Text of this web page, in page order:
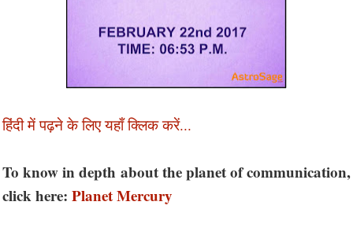
हिंदी में पढ़ने के लिए यहाँ क्लिक करें...
To know in depth about the planet of communication,
click here: Planet Mercury